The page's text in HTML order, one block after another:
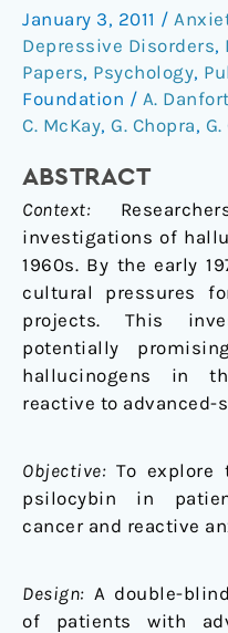
January 3, 2011 /
Depressive Disorders,
Papers, Psychology,
Foundation / A.
C. McKay, G. Chopra,
ABSTRACT
Context:
investigations of
1960s. By the early
cultural pressures
projects. This
potentially
hallucinogens in
reactive to advanced-
Objective: To explore
psilocybin in
cancer and reactive
Design: A double-
of patients with
for
Anxiety
in
Patients
With
Stage
Cancer